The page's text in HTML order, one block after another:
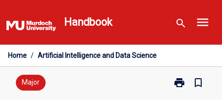
to
content
Handbook search menu
Home / Artificial Intelligence and Data Science
Major print
Print
bookmark_border